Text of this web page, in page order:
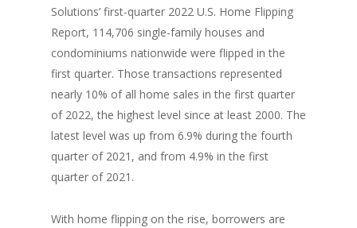
Solutions’ first-quarter 2022 U.S. Home Flipping
Report, 114,706 single-family houses and
condominiums nationwide were flipped in the
first quarter. Those transactions represented
nearly 10% of all home sales in the first quarter
of 2022, the highest level since at least 2000. The
latest level was up from 6.9% during the fourth
quarter of 2021, and from 4.9% in the first
quarter of 2021.
With home flipping on the rise, borrowers are